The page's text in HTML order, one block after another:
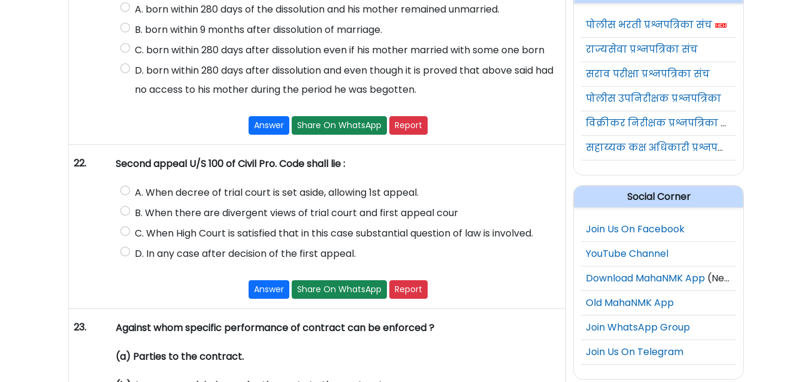
A. born within 280 days of the dissolution and his mother remained unmarried.
B. born within 9 months after dissolution of marriage.
C. born within 280 days after dissolution even if his mother married with some one born
D. born within 280 days after dissolution and even though it is proved that above said had
no access to his mother during the period he was begotten.
Answer Share On WhatsApp Report
22. Second appeal U/S 100 of Civil Pro. Code shall lie :
A. When decree of trial court is set aside, allowing 1st appeal.
B. When there are divergent views of trial court and first appeal cour
C. When High Court is satisfied that in this case substantial question of law is involved.
D. In any case after decision of the first appeal.
Answer Share On WhatsApp Report
23. Against whom specific performance of contract can be enforced ?
(a) Parties to the contract.
पोलीस भरती प्रश्नपत्रिका संच
राज्यसेवा प्रश्नपत्रिका संच
सराव परीक्षा प्रश्नपत्रिका संच
पोलीस उपनिरीक्षक प्रश्नपत्रिका
विक्रीकर निरीक्षक प्रश्नपत्रिका संच
सहाय्यक कक्ष अधिकारी प्रश्नपत्रिका संच
Social Corner
Join Us On Facebook
YouTube Channel
Download MahaNMK App (New)
Old MahaNMK App
Join WhatsApp Group
Join Us On Telegram